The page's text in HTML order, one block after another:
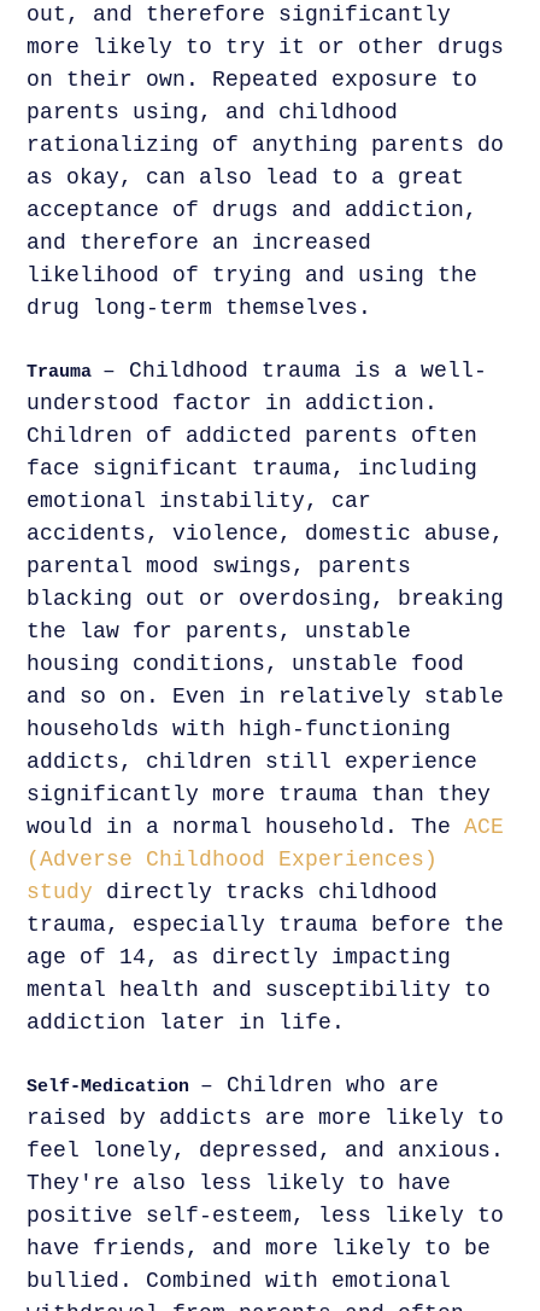
out, and therefore significantly
more likely to try it or other drugs
on their own. Repeated exposure to
parents using, and childhood
rationalizing of anything parents do
as okay, can also lead to a great
acceptance of drugs and addiction,
and therefore an increased
likelihood of trying and using the
drug long-term themselves.
Trauma – Childhood trauma is a well-
understood factor in addiction.
Children of addicted parents often
face significant trauma, including
emotional instability, car
accidents, violence, domestic abuse,
parental mood swings, parents
blacking out or overdosing, breaking
the law for parents, unstable
housing conditions, unstable food
and so on. Even in relatively stable
households with high-functioning
addicts, children still experience
significantly more trauma than they
would in a normal household. TheACE
(Adverse Childhood Experiences)
study directly tracks childhood
trauma, especially trauma before the
age of 14, as directly impacting
mental health and susceptibility to
addiction later in life.
Self-Medication – Children who are
raised by addicts are more likely to
feel lonely, depressed, and anxious.
They're also less likely to have
positive self-esteem, less likely to
have friends, and more likely to be
bullied. Combined with emotional